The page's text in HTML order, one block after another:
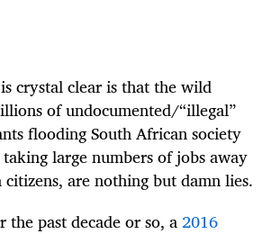
crystal clear is that the wild
of undocumented/“illegal”
flooding South African society
large numbers of jobs away
are nothing but damn lies.
the past decade or so, a2016